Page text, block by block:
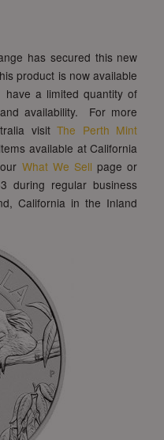
has secured this new
product is now available
a limited quantity of
availability. For more
visitThe Perth Mint
available at California
What We Sell page or
during regular business
California in the Inland